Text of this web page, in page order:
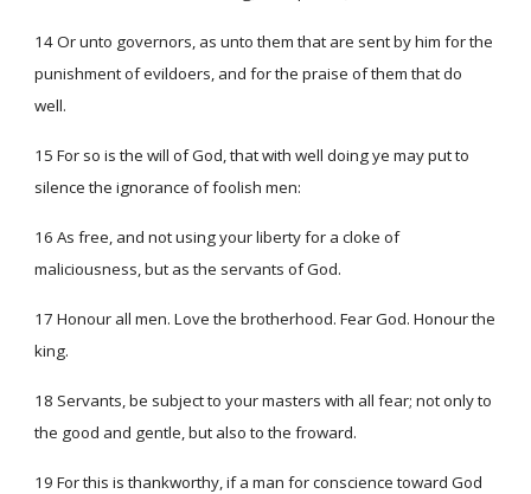
14 Or unto governors, as unto them that are sent by him for the
punishment of evildoers, and for the praise of them that do
well.
15 For so is the will of God, that with well doing ye may put to
silence the ignorance of foolish men:
16 As free, and not using your liberty for a cloke of
maliciousness, but as the servants of God.
17 Honour all men. Love the brotherhood. Fear God. Honour the
king.
18 Servants, be subject to your masters with all fear; not only to
the good and gentle, but also to the froward.
19 For this is thankworthy, if a man for conscience toward God